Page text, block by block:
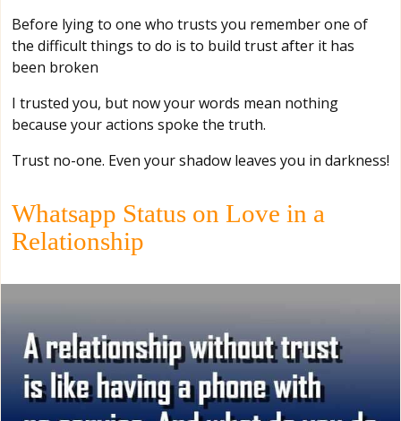
Before lying to one who trusts you remember one of
the difficult things to do is to build trust after it has
been broken
I trusted you, but now your words mean nothing
because your actions spoke the truth.
Trust no-one. Even your shadow leaves you in darkness!
Whatsapp Status on Love in a
Relationship